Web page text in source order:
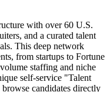
with over 60 U.S.
and a curated talent
This deep network
from startups to Fortune
staffing and niche
self-service "Talent
candidates directly